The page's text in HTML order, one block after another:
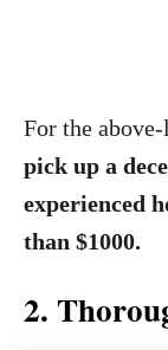
For the
pick up a
experienced
than $1000.
2.